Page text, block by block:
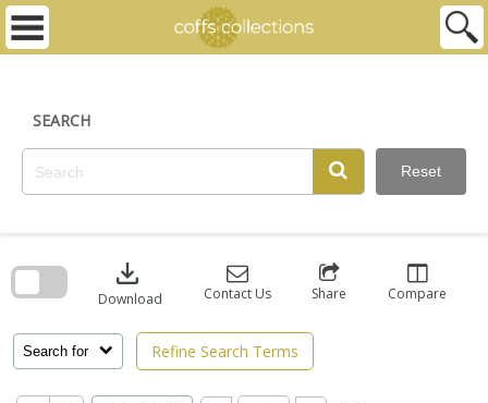
Skip
content
SEARCH
Reset
Search for Refine Search Terms
download
Download Contact Us Share Compare
search